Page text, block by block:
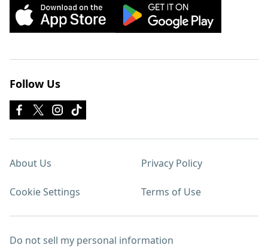
Follow Us
About Us Privacy Policy
Cookie Settings Terms of Use
Do not sell my personal information